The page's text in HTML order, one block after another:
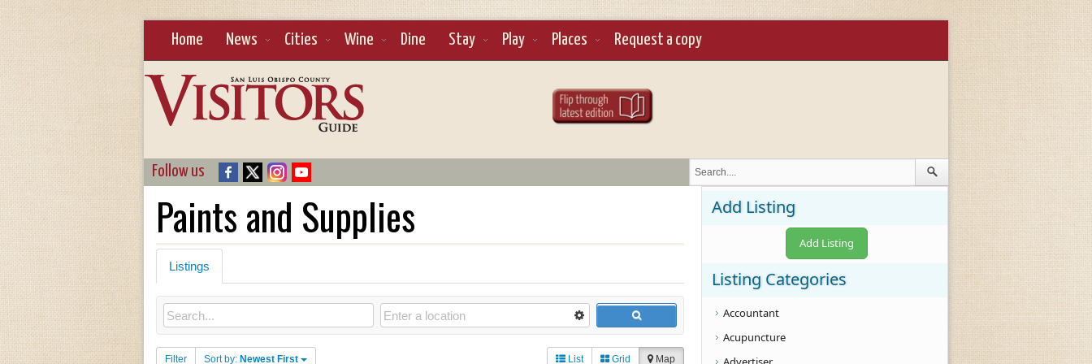
Home News Cities Wine Dine Stay Play Places Request a copy
Follow us
Paints and Supplies
Listings
Filter Sort by: Newest First List Grid Map
Add Listing
Add Listing
Listing Categories
Accountant
Acupuncture